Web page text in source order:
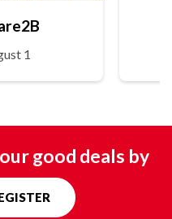
1
good deals by